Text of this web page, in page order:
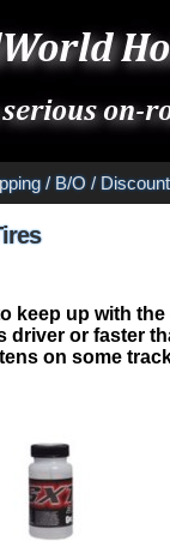
/ B/O / Discount
keep up with
driver or faster
on some